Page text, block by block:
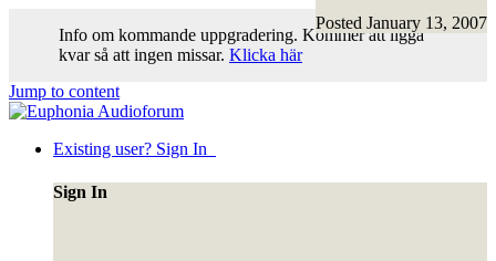
Info om kommande uppgradering. Kommer att ligga
kvar så att ingen missar. Klicka här
Jump to content
Existing user? Sign In
Sign In
Posted January 13, 2007